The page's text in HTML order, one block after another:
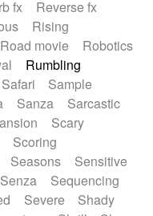
fx
Reverse fx
Rising
Road movie
Robotics
Rumbling
Safari
Sample
Sanza
Sarcastic
Scary
Scoring
Seasons
Sensitive
Senza
Sequencing
Severe
Shady